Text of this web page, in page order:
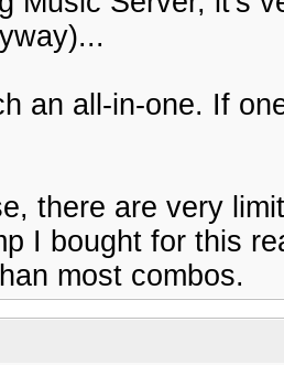
an all-in-one. If
there are very
I bought for this
most combos.